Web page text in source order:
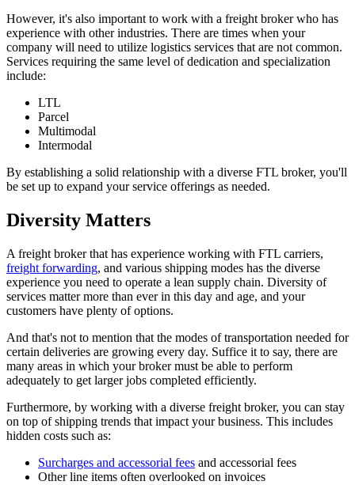
However, it's also important to work with a freight broker who has
experience with other industries. There are times when your
company will need to utilize logistics services that are not common.
Services requiring the same level of dedication and specialization
include:
LTL
Parcel
Multimodal
Intermodal
By establishing a solid relationship with a diverse FTL broker, you'll
be set up to expand your service offerings as needed.
Diversity Matters
A freight broker that has experience working with FTL carriers,
freight forwarding, and various shipping modes has the diverse
experience you need to operate a lean supply chain. Diversity of
services matter more than ever in this day and age, and your
customers have plenty of options.
And that's not to mention that the modes of transportation needed for
certain deliveries are growing every day. Suffice it to say, there are
many areas in which your broker must be able to perform
adequately to get larger jobs completed efficiently.
Furthermore, by working with a diverse freight broker, you can stay
on top of shipping trends that impact your business. This includes
hidden costs such as:
Surcharges and accessorial fees and accessorial fees
Other line items often overlooked on invoices